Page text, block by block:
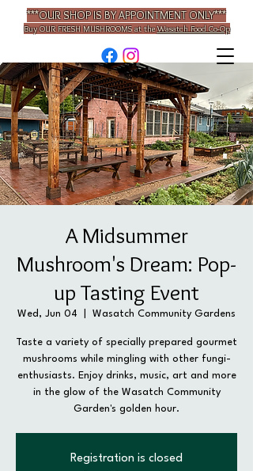
***OUR SHOP IS BY APPOINTMENT ONLY***
Buy OURFRESH MUSHROOMSat theWasatch Food Co-Op
A Midsummer
Mushroom's Dream: Pop-
up Tasting Event
Wed, Jun 04 Wasatch Community Gardens
Taste a variety of specially prepared gourmet
mushrooms while mingling with other fungi-
enthusiasts. Enjoy drinks, music, art and more
in the glow of the Wasatch Community
Garden's golden hour.
Registration is closed